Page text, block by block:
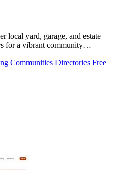
local yard, garage, and estate
for a vibrant community
Communities Directories Free